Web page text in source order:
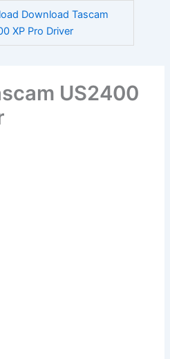
Download Tascam
XP Pro Driver
US2400